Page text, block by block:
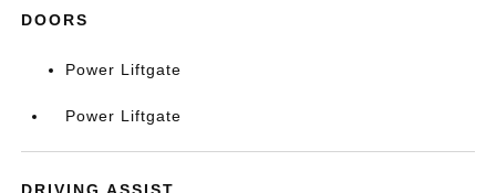
DOORS
Power Liftgate
Power Liftgate